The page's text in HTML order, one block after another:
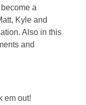
a
Kyle and
Also in this
and
em out!